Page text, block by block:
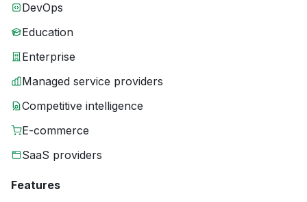
DevOps
Education
Enterprise
Managed service providers
Competitive intelligence
E-commerce
SaaS providers
Features